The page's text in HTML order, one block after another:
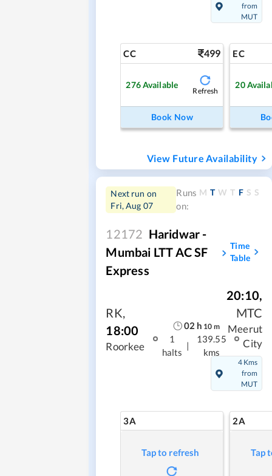
from
MUT
CC 499
276Available
Refresh
Book Now
EC
20
View Future Availability
Next run on
Fri, Aug 07
Runs
on:
M T W T F S S
12172 Haridwar -
Mumbai LTT AC SF
Express
Time
Table
RK,
18:00
Roorkee
02 h 10 m
1
halts
|
139.55
kms
20:10,
MTC
Meerut
City
4 Kms
from
MUT
3A
Tap to refresh
2A
Tap